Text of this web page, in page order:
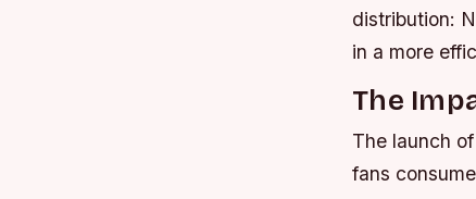
distribution:
in a more
The
The launch
fans